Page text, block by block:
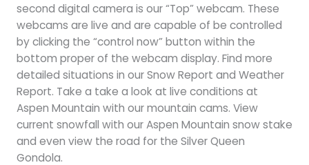
second digital camera is our “Top” webcam. These
webcams are live and are capable of be controlled
by clicking the “control now” button within the
bottom proper of the webcam display. Find more
detailed situations in our Snow Report and Weather
Report. Take a take a look at live conditions at
Aspen Mountain with our mountain cams. View
current snowfall with our Aspen Mountain snow stake
and even view the road for the Silver Queen
Gondola.